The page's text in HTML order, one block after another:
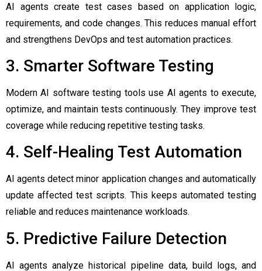
AI agents create test cases based on application logic,
requirements, and code changes. This reduces manual effort
and strengthens DevOps and test automation practices.
3. Smarter Software Testing
Modern AI software testing tools use AI agents to execute,
optimize, and maintain tests continuously. They improve test
coverage while reducing repetitive testing tasks.
4. Self-Healing Test Automation
AI agents detect minor application changes and automatically
update affected test scripts. This keeps automated testing
reliable and reduces maintenance workloads.
5. Predictive Failure Detection
AI agents analyze historical pipeline data, build logs, and